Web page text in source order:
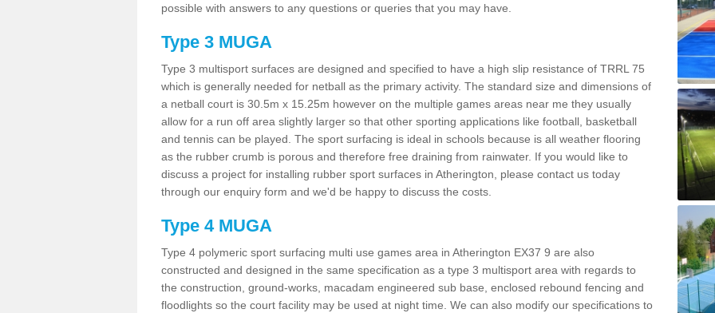
possible with answers to any questions or queries that you may have.
Type 3 MUGA
Type 3 multisport surfaces are designed and specified to have a high slip resistance of TRRL 75
which is generally needed for netball as the primary activity. The standard size and dimensions of
a netball court is 30.5m x 15.25m however on the multiple games areas near me they usually
allow for a run off area slightly larger so that other sporting applications like football, basketball
and tennis can be played. The sport surfacing is ideal in schools because is all weather flooring
as the rubber crumb is porous and therefore free draining from rainwater. If you would like to
discuss a project for installing rubber sport surfaces in Atherington, please contact us today
through our enquiry form and we'd be happy to discuss the costs.
Type 4 MUGA
Type 4 polymeric sport surfacing multi use games area in Atherington EX37 9 are also
constructed and designed in the same specification as a type 3 multisport area with regards to
the construction, ground-works, macadam engineered sub base, enclosed rebound fencing and
floodlights so the court facility may be used at night time. We can also modify our specifications to